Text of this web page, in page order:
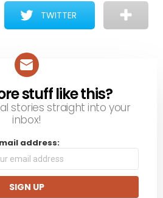
TWITTER
stuff like this?
stories straight into your
inbox!
address: